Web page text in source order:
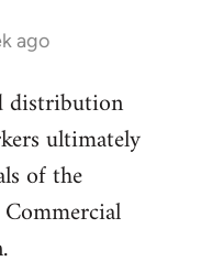
ago
distribution
ultimately
of the